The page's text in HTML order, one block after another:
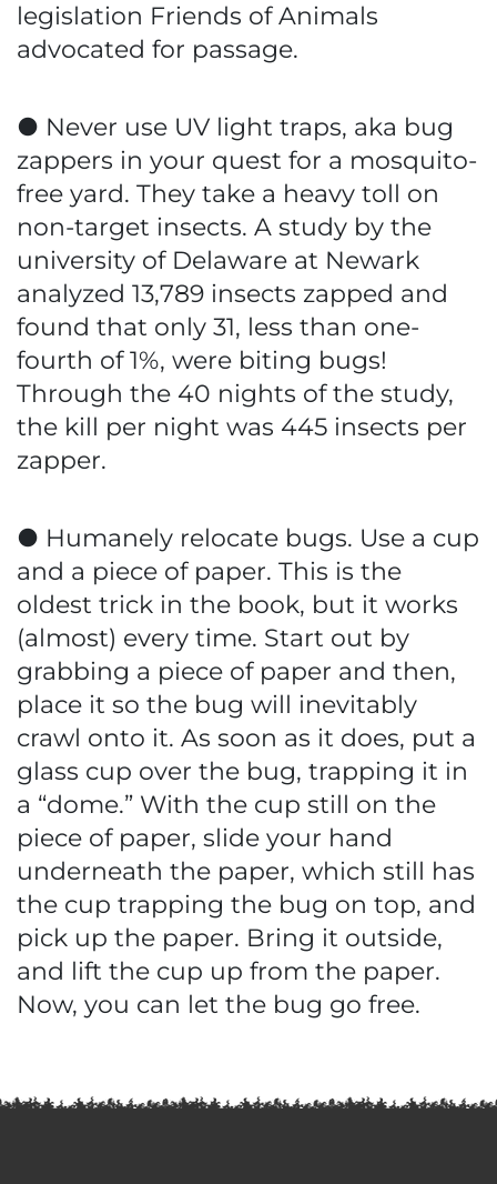
legislation Friends of Animals
advocated for passage.
● Never use UV light traps, aka bug
zappers in your quest for a mosquito-
free yard. They take a heavy toll on
non-target insects. A study by the
university of Delaware at Newark
analyzed 13,789 insects zapped and
found that only 31, less than one-
fourth of 1%, were biting bugs!
Through the 40 nights of the study,
the kill per night was 445 insects per
zapper.
● Humanely relocate bugs. Use a cup
and a piece of paper. This is the
oldest trick in the book, but it works
(almost) every time. Start out by
grabbing a piece of paper and then,
place it so the bug will inevitably
crawl onto it. As soon as it does, put a
glass cup over the bug, trapping it in
a “dome.” With the cup still on the
piece of paper, slide your hand
underneath the paper, which still has
the cup trapping the bug on top, and
pick up the paper. Bring it outside,
and lift the cup up from the paper.
Now, you can let the bug go free.